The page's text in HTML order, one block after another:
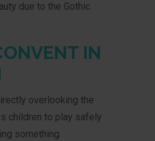
due to the Gothic
IN
overlooking the
children to play safely
something.